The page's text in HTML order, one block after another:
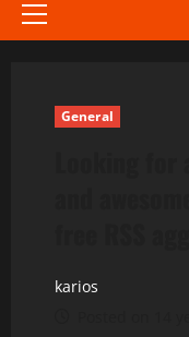
Primary
General
karios